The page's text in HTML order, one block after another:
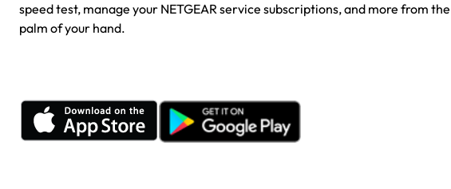
speed test, manage your NETGEAR service subscriptions, and more from the
palm of your hand.